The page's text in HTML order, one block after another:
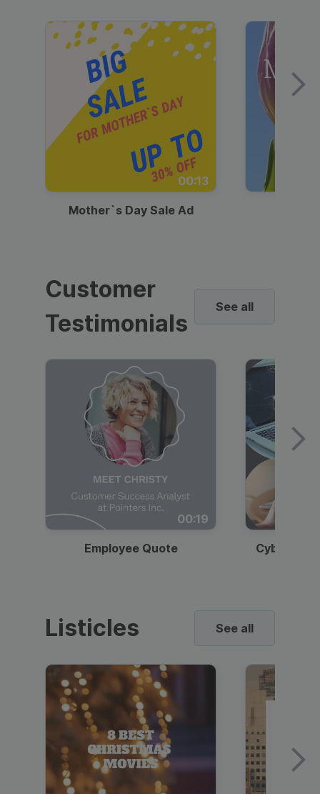
00:13
Mother`s Day Sale Ad
Customer
Testimonials
See all
00:19
Employee Quote
Listicles See all